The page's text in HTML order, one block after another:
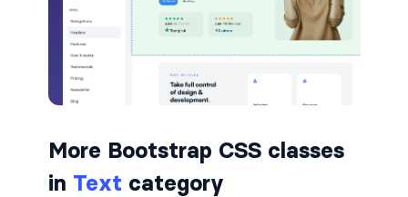
border-1
border-danger
border-dark
border-light
More Bootstrap CSS classes
in Text category